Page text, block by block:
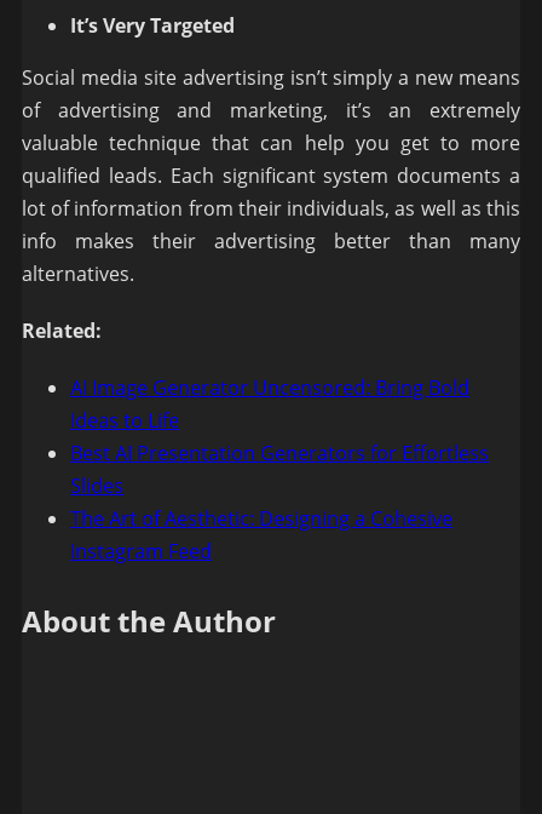
It’s Very Targeted
Social media site advertising isn’t simply a new means
of advertising and marketing, it’s an extremely
valuable technique that can help you get to more
qualified leads. Each significant system documents a
lot of information from their individuals, as well as this
info makes their advertising better than many
alternatives.
Related:
AI Image Generator Uncensored: Bring Bold
Ideas to Life
Best AI Presentation Generators for Effortless
Slides
The Art of Aesthetic: Designing a Cohesive
Instagram Feed
About the Author